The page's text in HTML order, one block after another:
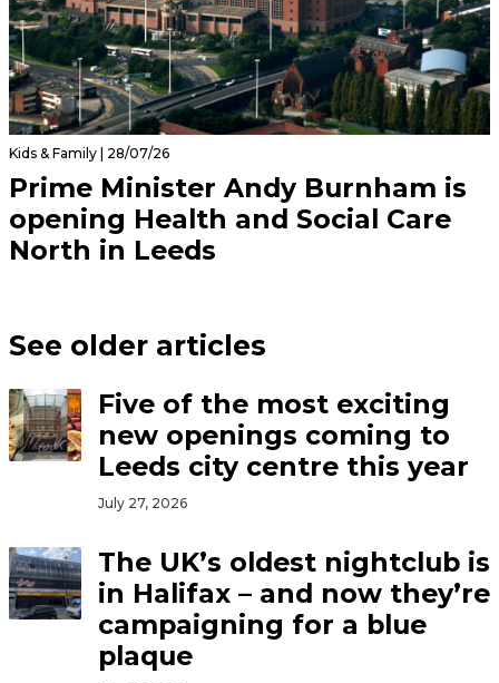
Kids & Family | 28/07/26
Prime Minister Andy Burnham is
opening Health and Social Care
North in Leeds
See older articles
Five of the most exciting
new openings coming to
Leeds city centre this year
July 27, 2026
The UK’s oldest nightclub is
in Halifax – and now they’re
campaigning for a blue
plaque